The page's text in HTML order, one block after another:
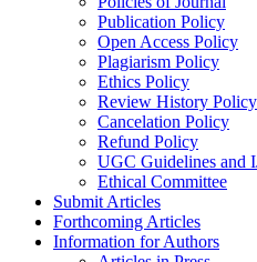
Publication Policy
Open Access Policy
Plagiarism Policy
Ethics Policy
Review History Policy
Cancelation Policy
Refund Policy
UGC Guidelines and
Ethical Committee
Submit Articles
Forthcoming Articles
Information for Authors